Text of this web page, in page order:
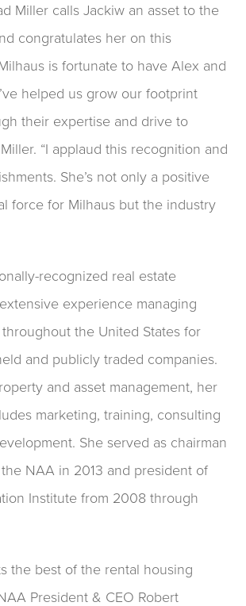
Miller calls Jackiw an asset to the
congratulates her on this
is fortunate to have Alex and
helped us grow our footprint
their expertise and drive to
“I applaud this recognition and
She’s not only a positive
force for Milhaus but the industry
recognized real estate
experience managing
the United States for
and publicly traded companies.
and asset management, her
marketing, training, consulting
She served as chairman
NAA in 2013 and president of
Institute from 2008 through
the best of the rental housing
President & CEO Robert